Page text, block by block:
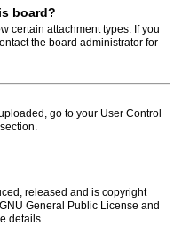
board?
certain attachment types. If you
the board administrator for
go to your User Control
released and is copyright
General Public License and
details.